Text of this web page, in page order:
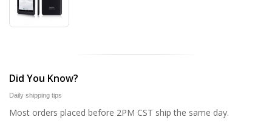
Did You Know?
Daily shipping tips
Most orders placed before 2PM CST ship the same day.